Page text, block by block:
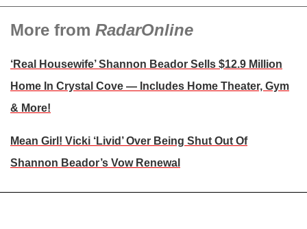
More from RadarOnline
‘Real Housewife’ Shannon Beador Sells $12.9 Million
Home In Crystal Cove — Includes Home Theater, Gym
& More!
Mean Girl! Vicki ‘Livid’ Over Being Shut Out Of
Shannon Beador’s Vow Renewal